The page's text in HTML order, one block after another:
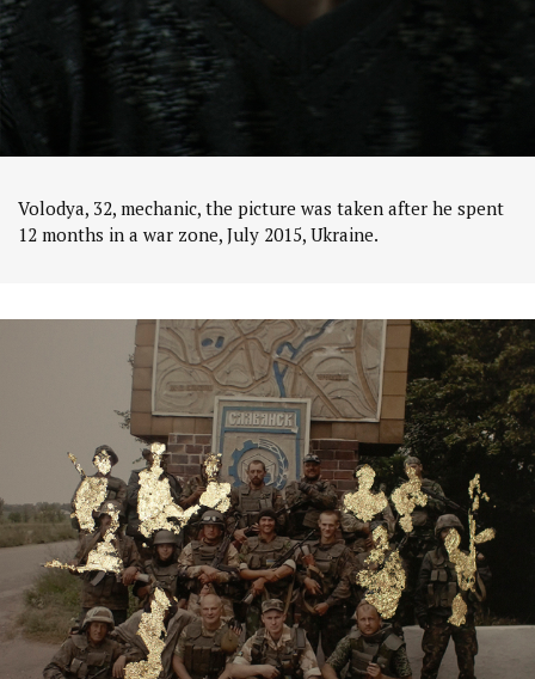
Volodya, 32, mechanic, the picture was taken after he spent
12 months in a war zone, July 2015, Ukraine.